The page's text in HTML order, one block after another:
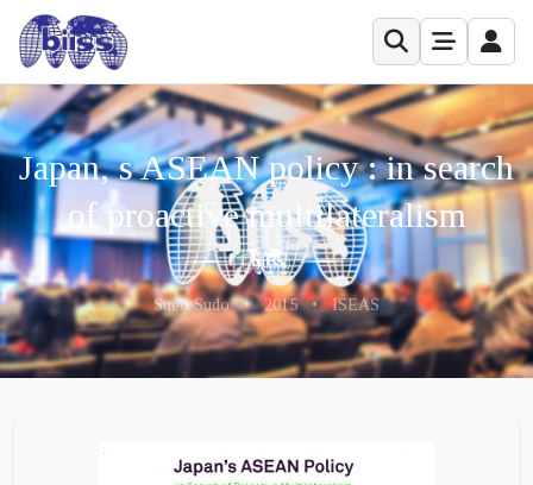
Japan, s ASEAN policy : in search
of proactive multilateralism
Sueo Sudo•2015•ISEAS